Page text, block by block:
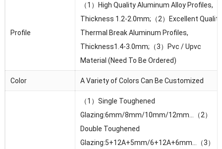
Profile
（1）High Quality Aluminum Alloy Profiles,
Thickness 1.2-2.0mm;（2）Excellent Quality
Thermal Break Aluminum Profiles,
Thickness1.4-3.0mm;（3）Pvc / Upvc
Material (Need To Be Ordered)
Color A Variety of Colors Can Be Customized
（1）Single Toughened
Glazing:6mm/8mm/10mm/12mm…（2）
Double Toughened
Glazing:5+12A+5mm/6+12A+6mm…（3）